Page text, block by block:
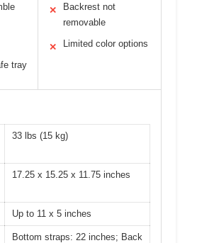
tray
✕
Backrest not
removable
✕ Limited color options
33 lbs (15 kg)
17.25 x 15.25 x 11.75 inches
Up to 11 x 5 inches
Bottom straps: 22 inches; Back